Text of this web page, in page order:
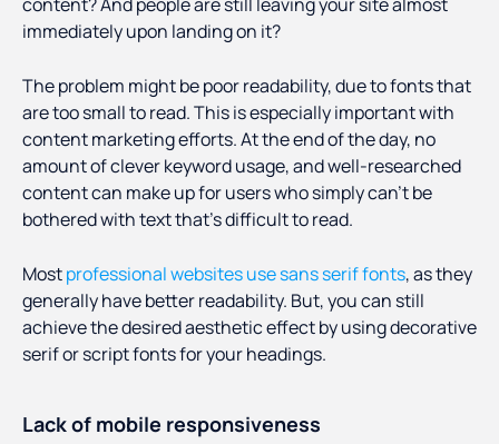
immediately upon landing on it?
The problem might be poor readability, due to fonts that
are too small to read. This is especially important with
content marketing efforts. At the end of the day, no
amount of clever keyword usage, and well-researched
content can make up for users who simply can’t be
bothered with text that’s difficult to read.
Mostprofessional websites use sans serif fonts, as they
generally have better readability. But, you can still
achieve the desired aesthetic effect by using decorative
serif or script fonts for your headings.
Lack of mobile responsiveness